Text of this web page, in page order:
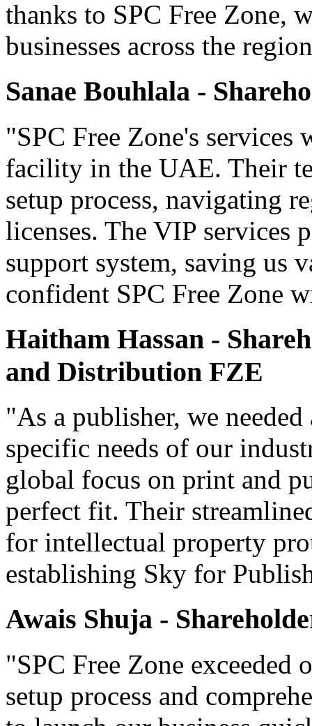
thanks to SPC Free Zone,
businesses across the
Sanae Bouhlala -
"SPC Free Zone's services
facility in the UAE. Their
setup process, navigating
licenses. The VIP services
support system, saving us
confident SPC Free Zone
Haitham Hassan -
and Distribution FZE
"As a publisher, we
specific needs of our
global focus on print and
perfect fit. Their
for intellectual property
establishing Sky for
Awais Shuja -
"SPC Free Zone
setup process and